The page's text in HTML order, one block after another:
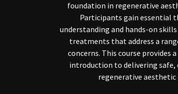
foundation in regenerative
Participants gain essential
understanding and hands-on
treatments that address a
concerns. This course provides
introduction to delivering safe,
regenerative aesthetic